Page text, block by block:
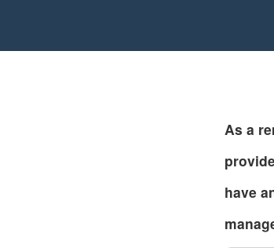
As a
have